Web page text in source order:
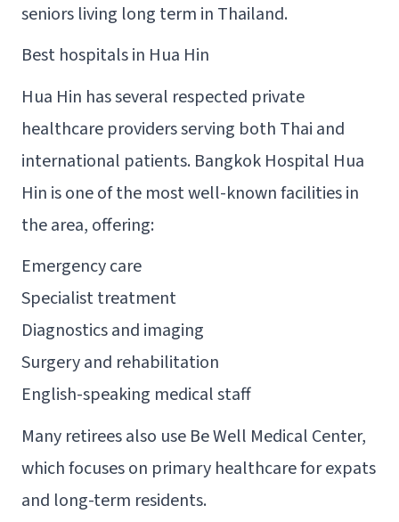
seniors living long term in Thailand.
Best hospitals in Hua Hin
Hua Hin has several respected private
healthcare providers serving both Thai and
international patients. Bangkok Hospital Hua
Hin is one of the most well-known facilities in
the area, offering:
Emergency care
Specialist treatment
Diagnostics and imaging
Surgery and rehabilitation
English-speaking medical staff
Many retirees also use Be Well Medical Center,
which focuses on primary healthcare for expats
and long-term residents.